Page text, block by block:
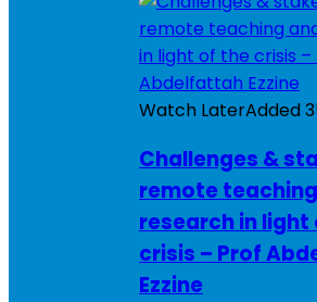
Watch LaterAdded
Challenges &
remote
research in light
crisis – Prof
Ezzine